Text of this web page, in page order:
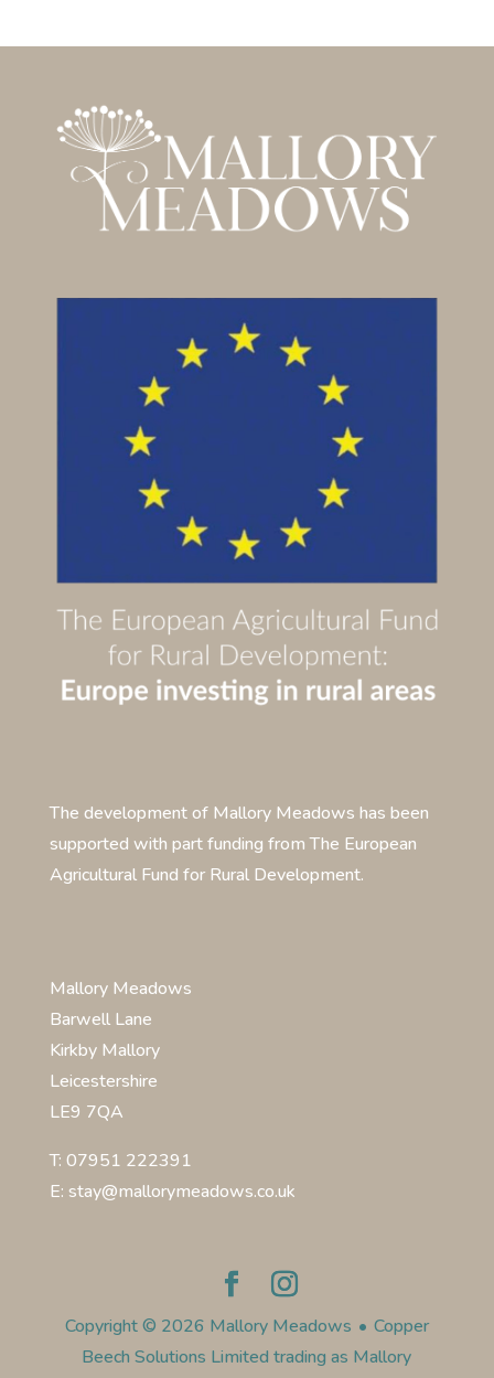
The development of Mallory Meadows has been
supported with part funding from The European
Agricultural Fund for Rural Development.
Mallory Meadows
Barwell Lane
Kirkby Mallory
Leicestershire
LE9 7QA
T: 07951 222391
E: stay@mallorymeadows.co.uk
Copyright © 2026 Mallory Meadows • Copper
Beech Solutions Limited trading as Mallory